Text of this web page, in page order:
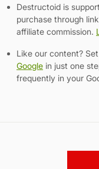
Destructoid is
purchase through
affiliate commission.
Like our content?
Google in just one
frequently in your